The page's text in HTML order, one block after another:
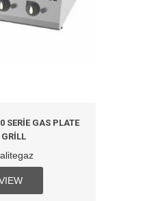
SERIE GAS PLATE
GRILL